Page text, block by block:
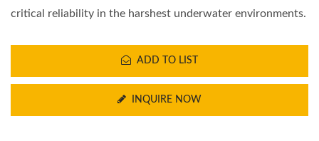
critical reliability in the harshest underwater environments.
ADD TO LIST
INQUIRE NOW